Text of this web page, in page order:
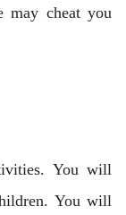
may cheat you
You will
You will